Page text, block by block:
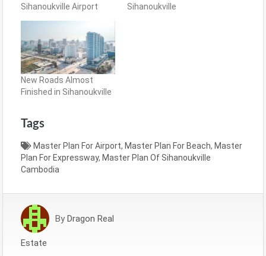
Sihanoukville Airport
Sihanoukville
New Roads Almost
Finished in Sihanoukville
Tags
Master Plan For Airport, Master Plan For Beach, Master
Plan For Expressway, Master Plan Of Sihanoukville
Cambodia
By Dragon Real
Estate